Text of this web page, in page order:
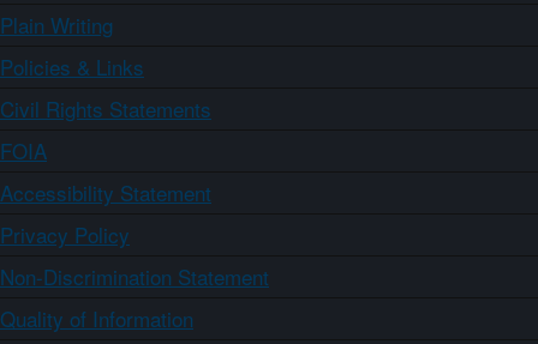
Plain Writing
Policies & Links
Civil Rights Statements
FOIA
Accessibility Statement
Privacy Policy
Non-Discrimination Statement
Quality of Information